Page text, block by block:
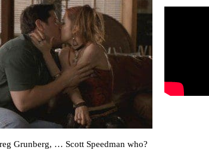
Grunberg, … Scott Speedman who?